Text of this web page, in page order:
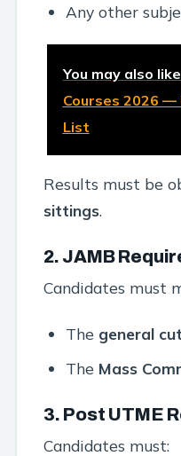
Any other
You may also like
Courses 2026
List
Results must be
sittings.
2. JAMB
Candidates must
The general
The Mass
3. Post UTME
Candidates must: